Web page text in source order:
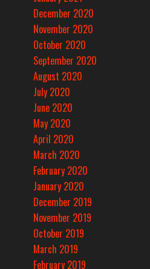
December 2020
November 2020
October 2020
September 2020
August 2020
July 2020
June 2020
May 2020
April 2020
March 2020
February 2020
January 2020
December 2019
November 2019
October 2019
March 2019
February 2019